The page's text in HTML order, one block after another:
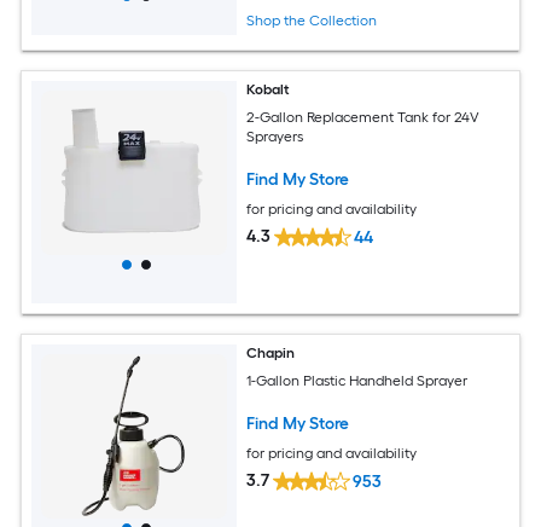
Shop the Collection
Kobalt
2-Gallon Replacement Tank for 24V
Sprayers
Find My Store
for pricing and availability
4.3 44
Chapin
1-Gallon Plastic Handheld Sprayer
Find My Store
for pricing and availability
3.7 953